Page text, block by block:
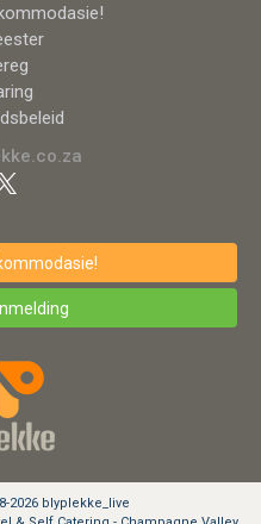
2026 blyplekke_live